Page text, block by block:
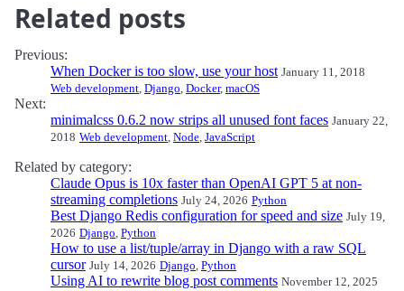
Related posts
Previous:
When Docker is too slow, use your host January 11, 2018
Web development, Django, Docker, macOS
Next:
minimalcss 0.6.2 now strips all unused font faces January 22,
2018 Web development, Node, JavaScript
Related by category:
Claude Opus is 10x faster than OpenAI GPT 5 at non-
streaming completions July 24, 2026 Python
Best Django Redis configuration for speed and size July 19,
2026 Django, Python
How to use a list/tuple/array in Django with a raw SQL
cursor July 14, 2026 Django, Python
Using AI to rewrite blog post comments November 12, 2025